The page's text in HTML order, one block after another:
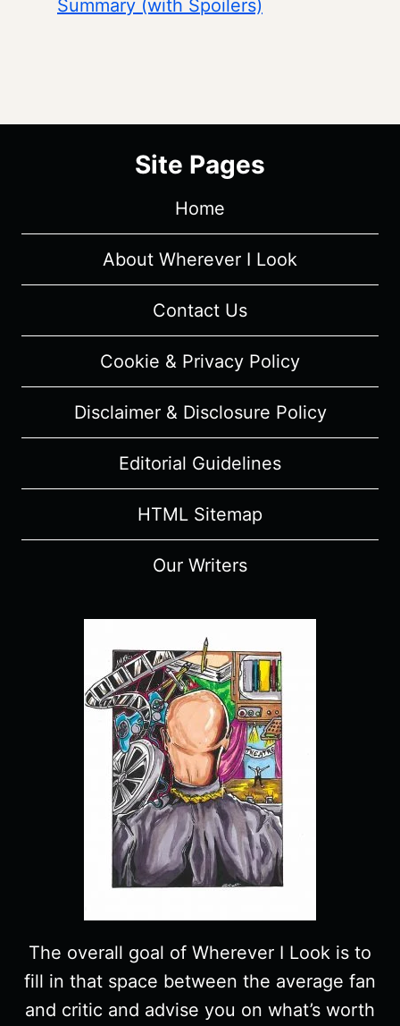
Summary (with Spoilers)
Site Pages
Home
About Wherever I Look
Contact Us
Cookie & Privacy Policy
Disclaimer & Disclosure Policy
Editorial Guidelines
HTML Sitemap
Our Writers
The overall goal of Wherever I Look is to
fill in that space between the average fan
and critic and advise you on what’s worth